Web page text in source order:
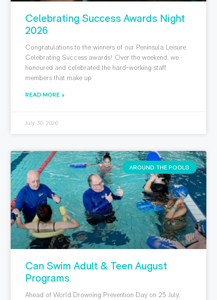
Celebrating Success Awards Night
2026
Congratulations to the winners of our Peninsula Leisure
Celebrating Success awards! Over the weekend, we
honoured and celebrated the hard-working staff
members that make up
READ MORE »
July 30, 2026
AROUND THE POOLS
Can Swim Adult & Teen August
Programs
Ahead of World Drowning Prevention Day on 25 July,